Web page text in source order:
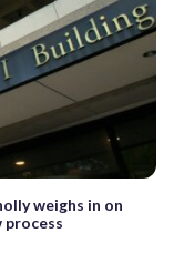
weighs in on
process